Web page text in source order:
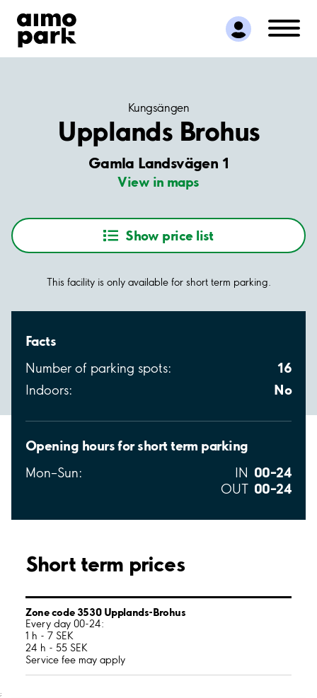
Find Parking
Partner with us
Customer Support
Kungsängen
Upplands Brohus
Gamla Landsvägen 1
View in maps
Show price list
This facility is only available for short term parking.
Facts
Number of parking spots: 16
Indoors: No
Opening hours for short term parking
Mon–Sun: IN 00–24
OUT 00–24
Short term prices
Zone code 3530 Upplands-Brohus
Every day 00-24:
1 h - 7 SEK
24 h - 55 SEK
Service fee may apply
;